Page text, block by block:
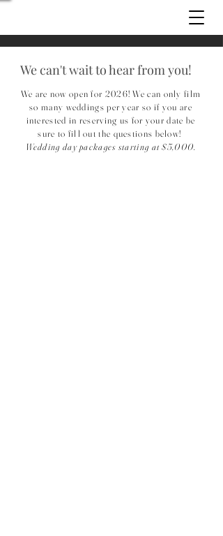
We can't wait to hear from you!
We are now open for 2026! We can only film
so many weddings per year so if you are
interested in reserving us for your date be
sure to fill out the questions below!
Wedding day packages starting at $5,000.